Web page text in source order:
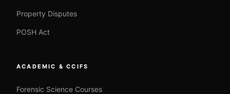
Property Disputes
POSH Act
ACADEMIC & CCIFS
Forensic Science Courses